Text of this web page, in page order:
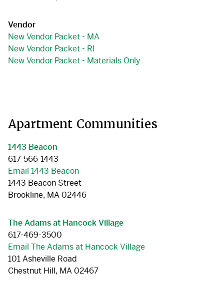
Vendor
New Vendor Packet - MA
New Vendor Packet - RI
New Vendor Packet - Materials Only
Apartment Communities
1443 Beacon
617-566-1443
Email 1443 Beacon
1443 Beacon Street
Brookline, MA 02446
The Adams at Hancock Village
617-469-3500
Email The Adams at Hancock Village
101 Asheville Road
Chestnut Hill, MA 02467